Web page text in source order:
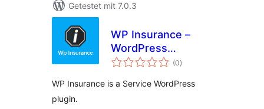
Getestet mit 7.0.3
WP Insurance –
WordPress
Insurance Service
(0Bewertungen
insgesamt
)
WP Insurance is a Service WordPress
plugin.